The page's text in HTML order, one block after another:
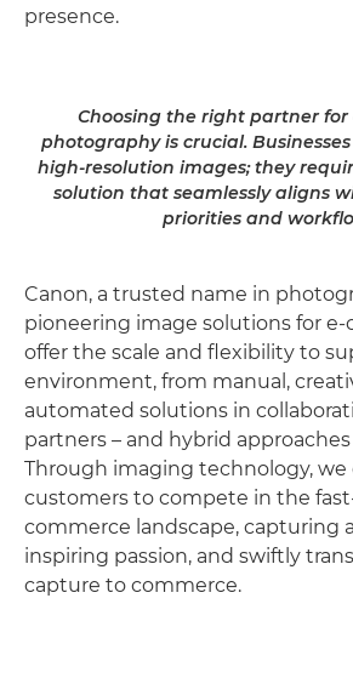
presence.
Choosing the right partner for
photography is crucial.
high-resolution images; they
solution that seamlessly aligns
priorities and
Canon, a trusted name in
pioneering image solutions for e-
offer the scale and flexibility to
environment, from manual,
automated solutions in
partners – and hybrid
Through imaging technology,
customers to compete in the
commerce landscape, capturing
inspiring passion, and swiftly
capture to commerce.